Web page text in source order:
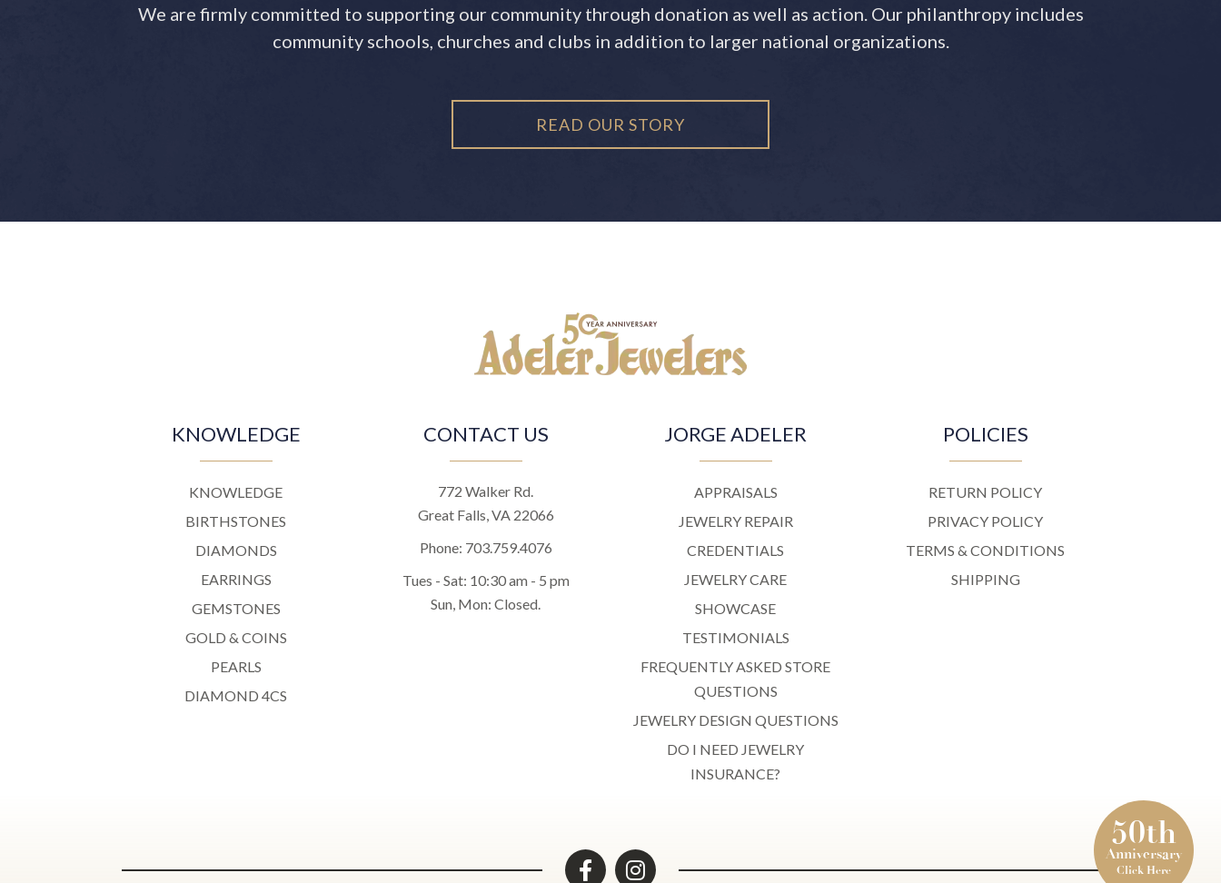
We are firmly committed to supporting our community through donation as well as action. Our philanthropy includes
community schools, churches and clubs in addition to larger national organizations.
READ OUR STORY
50th
Anniversary
Click Here
KNOWLEDGE
KNOWLEDGE
BIRTHSTONES
DIAMONDS
EARRINGS
GEMSTONES
GOLD & COINS
PEARLS
DIAMOND 4CS
CONTACT US
772 Walker Rd.
Great Falls, VA 22066
Phone: 703.759.4076
Tues - Sat: 10:30 am - 5 pm
Sun, Mon: Closed.
JORGE ADELER
APPRAISALS
JEWELRY REPAIR
CREDENTIALS
JEWELRY CARE
SHOWCASE
TESTIMONIALS
FREQUENTLY ASKED STORE
QUESTIONS
JEWELRY DESIGN QUESTIONS
DO I NEED JEWELRY
INSURANCE?
POLICIES
RETURN POLICY
PRIVACY POLICY
TERMS & CONDITIONS
SHIPPING